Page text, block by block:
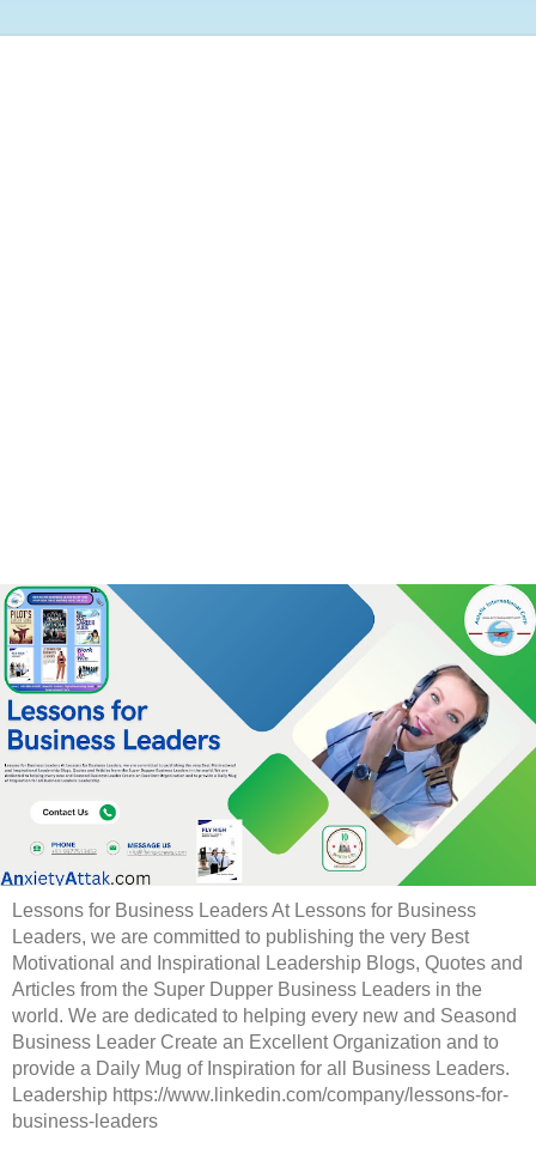
Lessons for Business Leaders At Lessons for Business
Leaders, we are committed to publishing the very Best
Motivational and Inspirational Leadership Blogs, Quotes and
Articles from the Super Dupper Business Leaders in the
world. We are dedicated to helping every new and Seasond
Business Leader Create an Excellent Organization and to
provide a Daily Mug of Inspiration for all Business Leaders.
Leadership https://www.linkedin.com/company/lessons-for-
business-leaders